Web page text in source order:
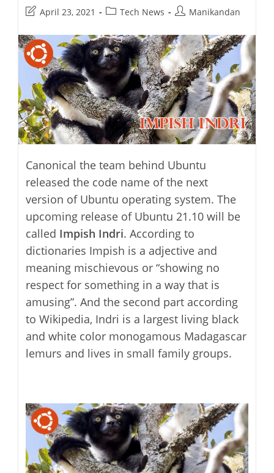
Post
modified:
April 23, 2021
PostTech News
PostManikandan
Canonical the team behind Ubuntu
released the code name of the next
version of Ubuntu operating system. The
upcoming release of Ubuntu 21.10 will be
called Impish Indri. According to
dictionaries Impish is a adjective and
meaning mischievous or “showing no
respect for something in a way that is
amusing”. And the second part according
to Wikipedia, Indri is a largest living black
and white color monogamous Madagascar
lemurs and lives in small family groups.